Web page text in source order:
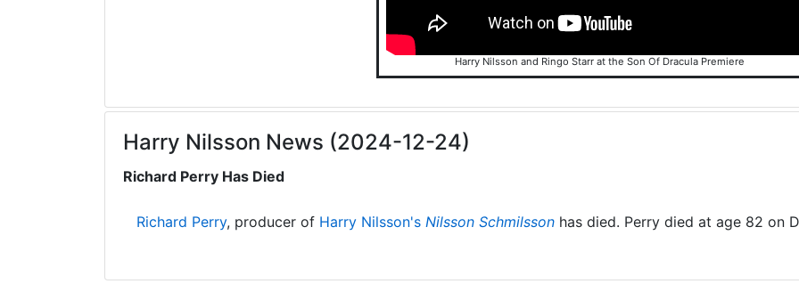
Harry Nilsson and Ringo Starr at the Son Of Dracula Premiere
Harry Nilsson News (2024-12-24)
Richard Perry Has Died
Richard Perry, producer of Harry Nilsson's Nilsson Schmilsson has died. Perry died at age 82 on